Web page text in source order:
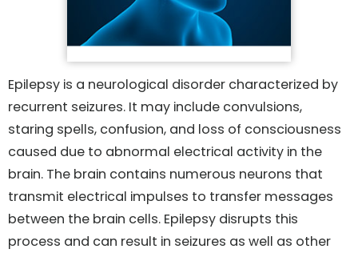
Epilepsy is a neurological disorder characterized by
recurrent seizures. It may include convulsions,
staring spells, confusion, and loss of consciousness
caused due to abnormal electrical activity in the
brain. The brain contains numerous neurons that
transmit electrical impulses to transfer messages
between the brain cells. Epilepsy disrupts this
process and can result in seizures as well as other